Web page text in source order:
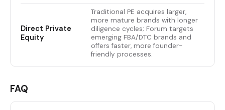
Direct Private
Equity
Traditional PE acquires larger,
more mature brands with longer
diligence cycles; Forum targets
emerging FBA/DTC brands and
offers faster, more founder-
friendly processes.
FAQ